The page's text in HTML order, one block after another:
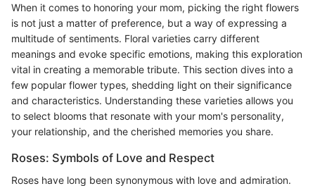
When it comes to honoring your mom, picking the right flowers
is not just a matter of preference, but a way of expressing a
multitude of sentiments. Floral varieties carry different
meanings and evoke specific emotions, making this exploration
vital in creating a memorable tribute. This section dives into a
few popular flower types, shedding light on their significance
and characteristics. Understanding these varieties allows you
to select blooms that resonate with your mom's personality,
your relationship, and the cherished memories you share.
Roses: Symbols of Love and Respect
Roses have long been synonymous with love and admiration.